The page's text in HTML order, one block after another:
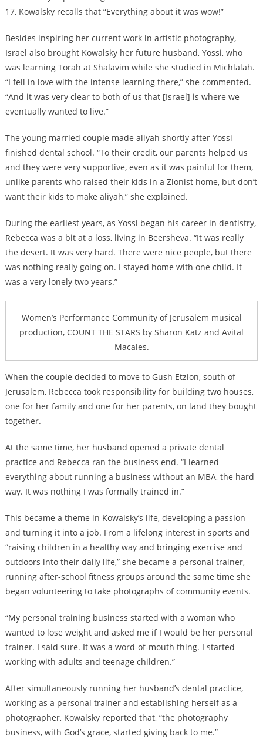
17, Kowalsky recalls that “Everything about it was wow!”
Besides inspiring her current work in artistic photography,
Israel also brought Kowalsky her future husband, Yossi, who
was learning Torah at Shalavim while she studied in Michlalah.
“I fell in love with the intense learning there,” she commented.
“And it was very clear to both of us that [Israel] is where we
eventually wanted to live.”
The young married couple made aliyah shortly after Yossi
finished dental school. “To their credit, our parents helped us
and they were very supportive, even as it was painful for them,
unlike parents who raised their kids in a Zionist home, but don’t
want their kids to make aliyah,” she explained.
During the earliest years, as Yossi began his career in dentistry,
Rebecca was a bit at a loss, living in Beersheva. “It was really
the desert. It was very hard. There were nice people, but there
was nothing really going on. I stayed home with one child. It
was a very lonely two years.”
Women’s Performance Community of Jerusalem musical
production, COUNT THE STARS by Sharon Katz and Avital
Macales.
When the couple decided to move to Gush Etzion, south of
Jerusalem, Rebecca took responsibility for building two houses,
one for her family and one for her parents, on land they bought
together.
At the same time, her husband opened a private dental
practice and Rebecca ran the business end. “I learned
everything about running a business without an MBA, the hard
way. It was nothing I was formally trained in.”
This became a theme in Kowalsky’s life, developing a passion
and turning it into a job. From a lifelong interest in sports and
“raising children in a healthy way and bringing exercise and
outdoors into their daily life,” she became a personal trainer,
running after-school fitness groups around the same time she
began volunteering to take photographs of community events.
“My personal training business started with a woman who
wanted to lose weight and asked me if I would be her personal
trainer. I said sure. It was a word-of-mouth thing. I started
working with adults and teenage children.”
After simultaneously running her husband’s dental practice,
working as a personal trainer and establishing herself as a
photographer, Kowalsky reported that, “the photography
business, with God’s grace, started giving back to me.”